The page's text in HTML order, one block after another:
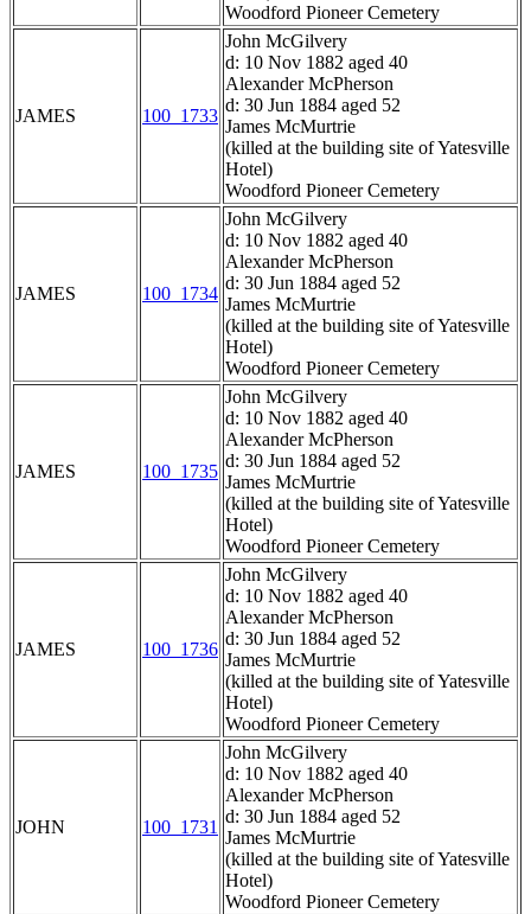
Woodford Pioneer Cemetery
JAMES 100_1733
John McGilvery
d: 10 Nov 1882 aged 40
Alexander McPherson
d: 30 Jun 1884 aged 52
James McMurtrie
(killed at the building site of Yatesville
Hotel)
Woodford Pioneer Cemetery
JAMES 100_1734
John McGilvery
d: 10 Nov 1882 aged 40
Alexander McPherson
d: 30 Jun 1884 aged 52
James McMurtrie
(killed at the building site of Yatesville
Hotel)
Woodford Pioneer Cemetery
JAMES 100_1735
John McGilvery
d: 10 Nov 1882 aged 40
Alexander McPherson
d: 30 Jun 1884 aged 52
James McMurtrie
(killed at the building site of Yatesville
Hotel)
Woodford Pioneer Cemetery
JAMES 100_1736
John McGilvery
d: 10 Nov 1882 aged 40
Alexander McPherson
d: 30 Jun 1884 aged 52
James McMurtrie
(killed at the building site of Yatesville
Hotel)
Woodford Pioneer Cemetery
JOHN 100_1731
John McGilvery
d: 10 Nov 1882 aged 40
Alexander McPherson
d: 30 Jun 1884 aged 52
James McMurtrie
(killed at the building site of Yatesville
Hotel)
Woodford Pioneer Cemetery